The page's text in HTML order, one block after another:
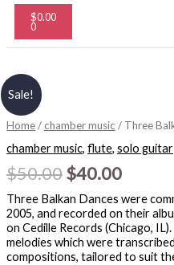
$0.00
0
Cart
Sale!
Home/ chamber music / Three
chamber music, flute, solo guitar
$50.00
$50.00.
$40.00
Three Balkan Dances were
2005, and recorded on their
on Cedille Records (Chicago,
melodies which were
compositions, tailored to suit
Three
Balkan
Dances
quantity